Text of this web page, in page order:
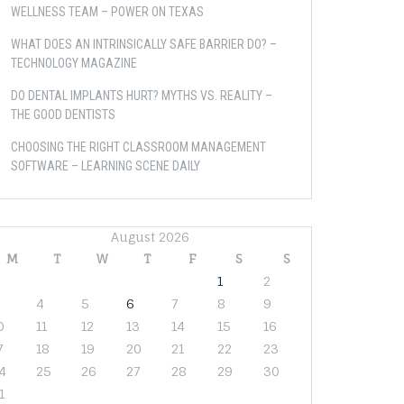
WELLNESS TEAM – POWER ON TEXAS
WHAT DOES AN INTRINSICALLY SAFE BARRIER DO? –
TECHNOLOGY MAGAZINE
DO DENTAL IMPLANTS HURT? MYTHS VS. REALITY –
THE GOOD DENTISTS
CHOOSING THE RIGHT CLASSROOM MANAGEMENT
SOFTWARE – LEARNING SCENE DAILY
August 2026
M
T W T F S
S
1
2
4 5 6 7 8
9
11 12 13 14 15
16
18 19 20 21 22
23
25 26 27 28 29
30